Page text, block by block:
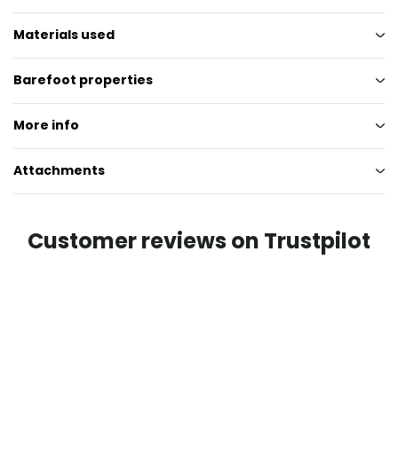
Materials used
Barefoot properties
More info
Attachments
Customer reviews on Trustpilot